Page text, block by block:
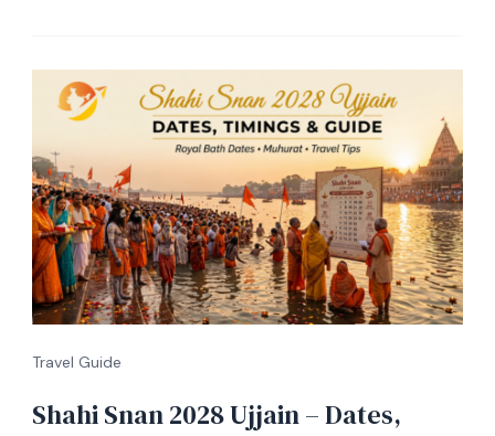
Travel Guide
Shahi Snan 2028 Ujjain – Dates,